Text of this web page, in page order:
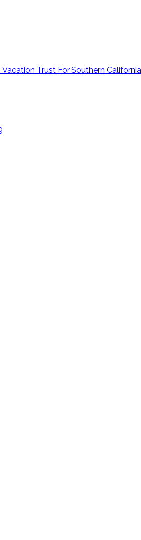
Trust For Southern California